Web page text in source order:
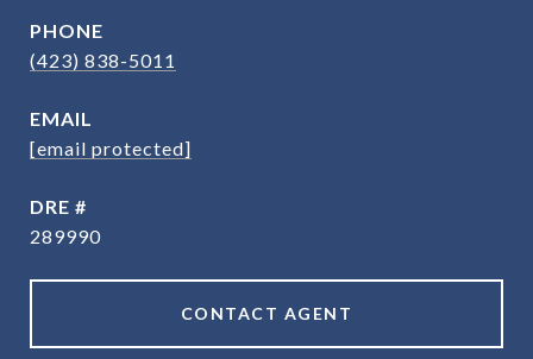
PHONE
(423) 838-5011
EMAIL
[email protected]
DRE #
289990
CONTACT AGENT